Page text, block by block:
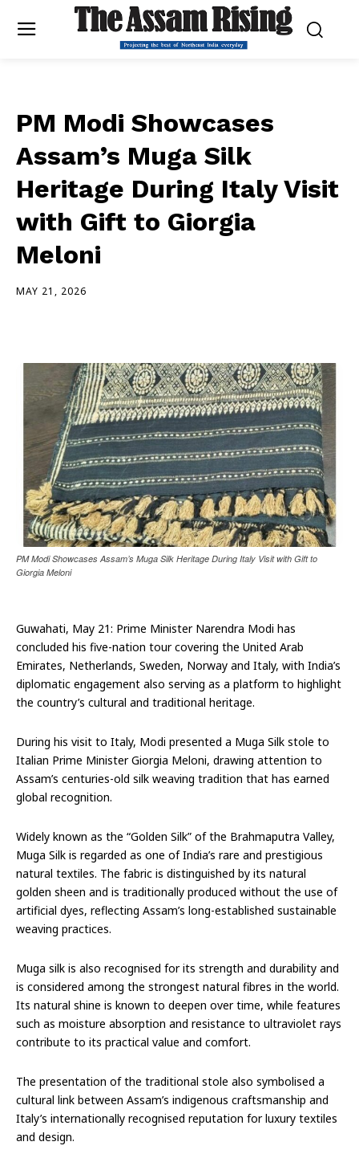
PM Modi Showcases
Assam’s Muga Silk
Heritage During Italy Visit
with Gift to Giorgia
Meloni
MAY 21, 2026
PM Modi Showcases Assam’s Muga Silk Heritage During Italy Visit with Gift to
Giorgia Meloni
Guwahati, May 21: Prime Minister Narendra Modi has
concluded his five-nation tour covering the United Arab
Emirates, Netherlands, Sweden, Norway and Italy, with India’s
diplomatic engagement also serving as a platform to highlight
the country’s cultural and traditional heritage.
During his visit to Italy, Modi presented a Muga Silk stole to
Italian Prime Minister Giorgia Meloni, drawing attention to
Assam’s centuries-old silk weaving tradition that has earned
global recognition.
Widely known as the “Golden Silk” of the Brahmaputra Valley,
Muga Silk is regarded as one of India’s rare and prestigious
natural textiles. The fabric is distinguished by its natural
golden sheen and is traditionally produced without the use of
artificial dyes, reflecting Assam’s long-established sustainable
weaving practices.
Muga silk is also recognised for its strength and durability and
is considered among the strongest natural fibres in the world.
Its natural shine is known to deepen over time, while features
such as moisture absorption and resistance to ultraviolet rays
contribute to its practical value and comfort.
The presentation of the traditional stole also symbolised a
cultural link between Assam’s indigenous craftsmanship and
Italy’s internationally recognised reputation for luxury textiles
and design.